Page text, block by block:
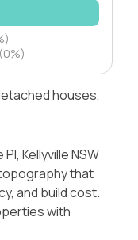
houses,
Kellyville NSW
that
and build cost.
with